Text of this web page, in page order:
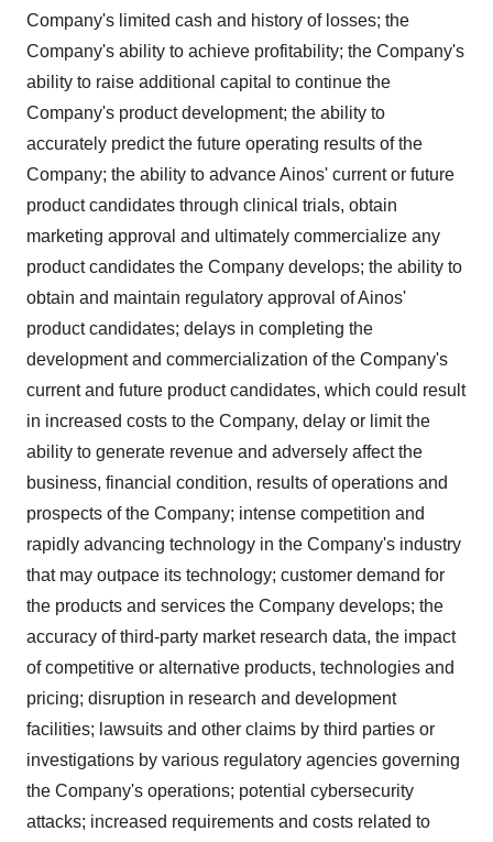
Company's limited cash and history of losses; the
Company's ability to achieve profitability; the Company's
ability to raise additional capital to continue the
Company's product development; the ability to
accurately predict the future operating results of the
Company; the ability to advance Ainos' current or future
product candidates through clinical trials, obtain
marketing approval and ultimately commercialize any
product candidates the Company develops; the ability to
obtain and maintain regulatory approval of Ainos'
product candidates; delays in completing the
development and commercialization of the Company's
current and future product candidates, which could result
in increased costs to the Company, delay or limit the
ability to generate revenue and adversely affect the
business, financial condition, results of operations and
prospects of the Company; intense competition and
rapidly advancing technology in the Company's industry
that may outpace its technology; customer demand for
the products and services the Company develops; the
accuracy of third-party market research data, the impact
of competitive or alternative products, technologies and
pricing; disruption in research and development
facilities; lawsuits and other claims by third parties or
investigations by various regulatory agencies governing
the Company's operations; potential cybersecurity
attacks; increased requirements and costs related to